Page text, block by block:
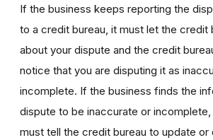
If the business keeps reporting the
to a credit bureau, it must let the credit
about your dispute and the credit
notice that you are disputing it as
incomplete. If the business finds the
dispute to be inaccurate or
must tell the credit bureau to update or